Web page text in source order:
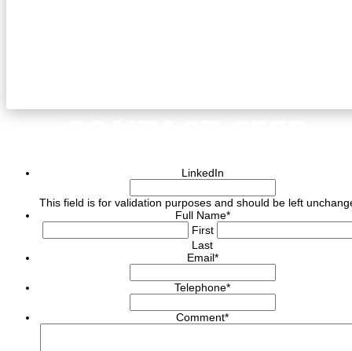
LinkedIn
This field is for validation purposes and should be left
Full Name*
First
Last
Email*
Telephone*
Comment*